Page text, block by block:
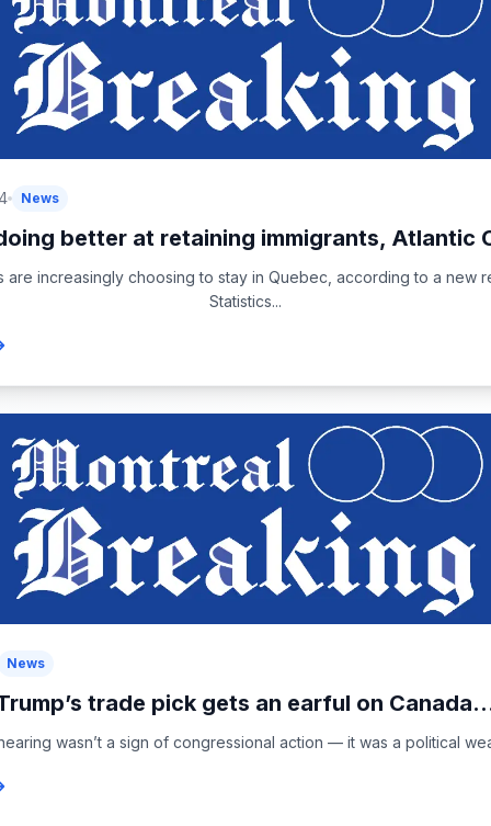
News
better at retaining immigrants, Atlantic
are increasingly choosing to stay in Quebec, according to a new
Statistics...
News
trade pick gets an earful on
wasn’t a sign of congressional action — it was a political